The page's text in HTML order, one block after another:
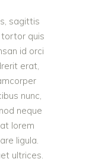
sagittis
tortor quis
id orci
erat,
nunc,
neque
lorem
ligula.
ultrices.